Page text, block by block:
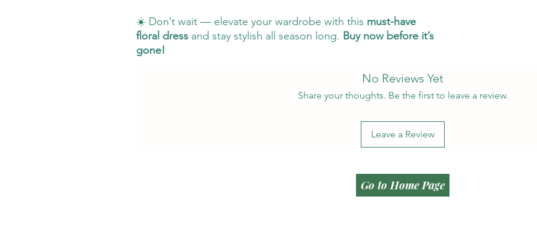
☀️ Don’t wait — elevate your wardrobe with this must-have
floral dress and stay stylish all season long. Buy now before it’s
gone!
No Reviews Yet
Share your thoughts. Be the first to leave a review.
Leave a Review
Go to Home Page